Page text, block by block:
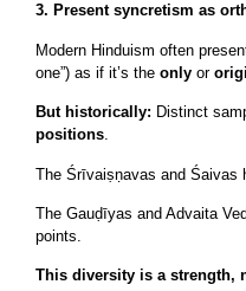
3. Present syncretism as
Modern Hinduism often
one”) as if it’s the only or
But historically: Distinct
positions.
The Śrīvaiṣṇavas and Śaivas
The Gauḍīyas and Advaita
points.
This diversity is a strength,